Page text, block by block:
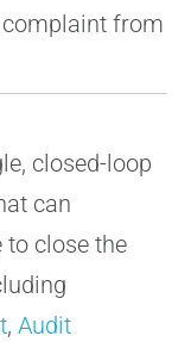
from
closed-loop
can
to close the
, Audit